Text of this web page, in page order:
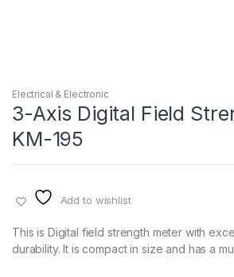
Electrical & Electronic
3-Axis Digital Field
KM-195
Add to wishlist
This is Digital field strength meter with
durability. It is compact in size and has a